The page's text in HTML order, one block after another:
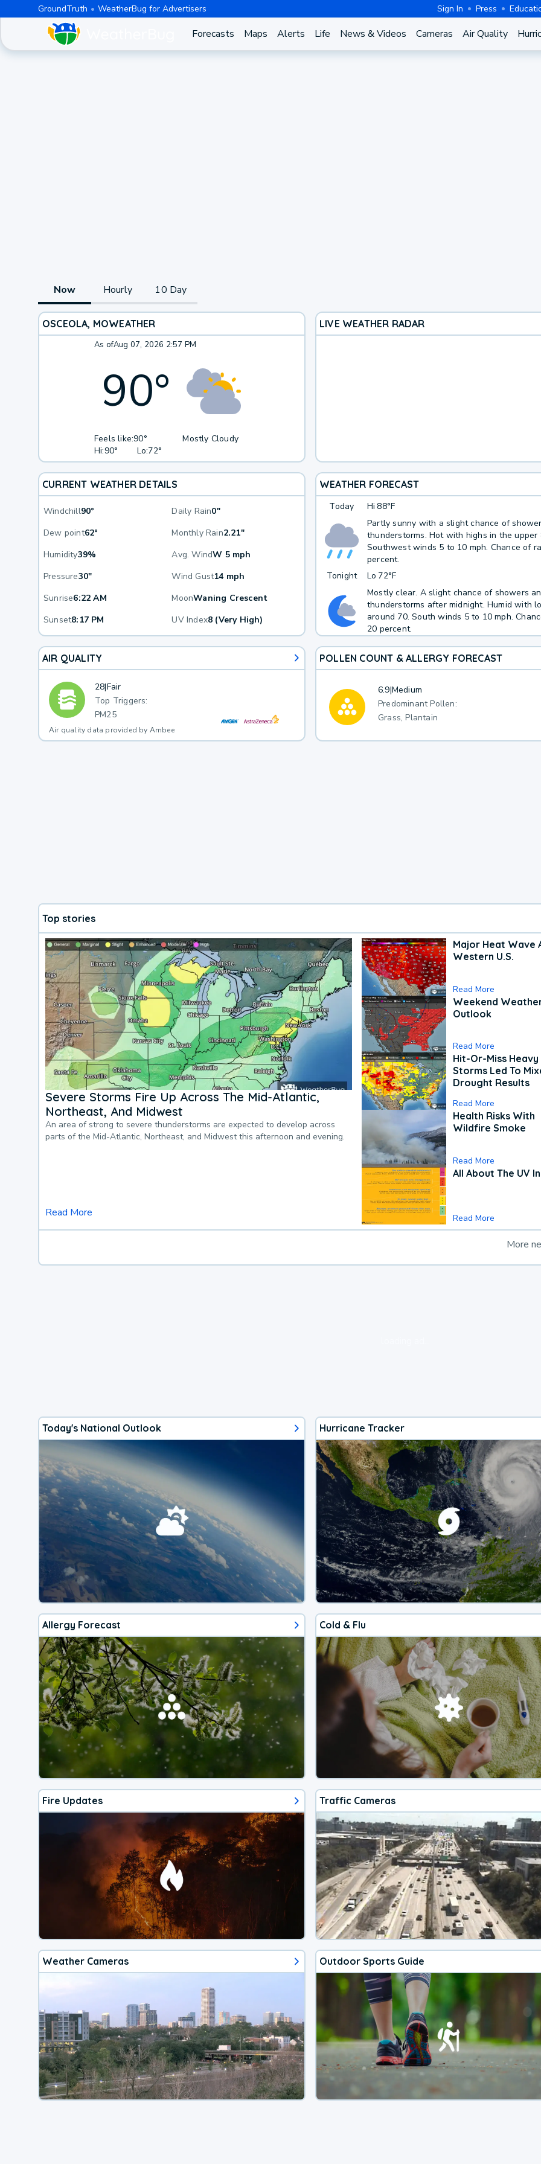
GroundTruth WeatherBug for Advertisers Sign In Press
Forecasts Maps Alerts Life News & Videos Cameras Air Quality
Now Hourly 10 Day
OSCEOLA, MOWEATHER
As ofAug 07, 2026 2:57 PM
90°
Feels like:90°
Hi:90° Lo:72°
Mostly Cloudy
LIVE WEATHER RADAR
CURRENT WEATHER DETAILS
Windchill90° Daily Rain0"
Dew point62° Monthly Rain2.21"
Humidity39% Avg. WindW 5 mph
Pressure30" Wind Gust14 mph
Sunrise6:22 AM MoonWaning Crescent
Sunset8:17 PM UV Index8 (Very High)
WEATHER FORECAST
Today Hi 88°F
Partly sunny with a slight chance of
thunderstorms. Hot with highs in the upper
Southwest winds 5 to 10 mph. Chance of
percent.
Tonight
Lo 72°F
Mostly clear. A slight chance of showers
thunderstorms after midnight. Humid with
around 70. South winds 5 to 10 mph.
20 percent.
AIR QUALITY
28|Fair
Top Triggers:
PM25
Air quality data provided by Ambee
POLLEN COUNT & ALLERGY FORECAST
6.9|Medium
Predominant Pollen:
Grass, Plantain
Top stories
Severe Storms Fire Up Across The Mid-Atlantic,
Northeast, And Midwest
An area of strong to severe thunderstorms are expected to develop across
parts of the Mid-Atlantic, Northeast, and Midwest this afternoon and evening.
Read More
Major Heat Wave
Western U.S.
Read More
Weekend
Outlook
Read More
Hit-Or-Miss Heavy
Storms Led To
Drought Results
Read More
Health Risks With
Wildfire Smoke
Read More
All About The UV
Read More
More
Today's National Outlook Hurricane Tracker
Allergy Forecast Cold & Flu
Fire Updates Traffic Cameras
Weather Cameras Outdoor Sports Guide